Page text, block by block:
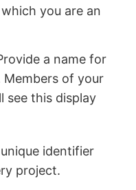
you are an
a name for
of your
see this display
identifier
project.